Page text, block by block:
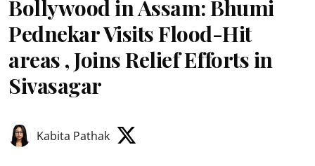
Bollywood in Assam: Bhumi
Pednekar Visits Flood-Hit
areas , Joins Relief Efforts in
Sivasagar
Kabita Pathak